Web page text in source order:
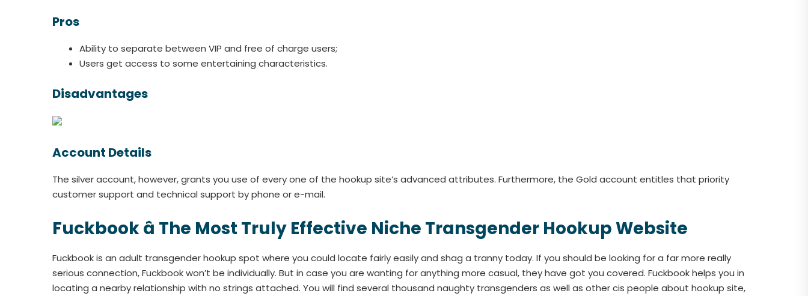
Pros
Ability to separate between VIP and free of charge users;
Users get access to some entertaining characteristics.
Disadvantages
Account Details
The silver account, however, grants you use of every one of the hookup site’s advanced attributes. Furthermore, the Gold account entitles that priority
customer support and technical support by phone or e-mail.
Fuckbook â The Most Truly Effective Niche Transgender Hookup Website
Fuckbook is an adult transgender hookup spot where you could locate fairly easily and shag a tranny today. If you should be looking for a far more really
serious connection, Fuckbook won’t be individually. But in case you are wanting for anything more casual, they have got you covered. Fuckbook helps you in
locating a nearby relationship with no strings attached. You will find several thousand naughty transgenders as well as other cis people about hookup site,